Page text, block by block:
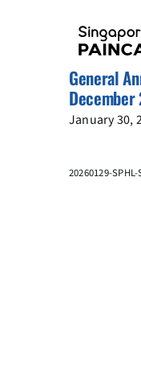
General
January 30,
20260129-